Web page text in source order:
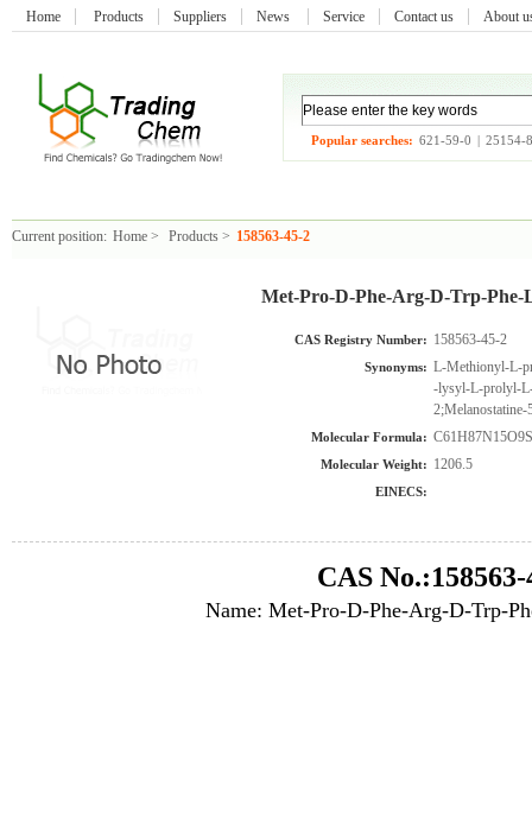
Home Products Suppliers News Service Contact us About
Popular searches: 621-59-0 | 25154-
Current position: Home > Products > 158563-45-2
Met-Pro-D-Phe-Arg-D-Trp-Phe-
CAS Registry Number: 158563-45-2
Synonyms: L-Methionyl-L-
-lysyl-L-prolyl-
2;Melanostatine-
Molecular Formula: C61H87N15O9S
Molecular Weight: 1206.5
EINECS:
CAS No.:158563-
Name: Met-Pro-D-Phe-Arg-D-Trp-